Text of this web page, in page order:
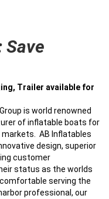
Save
Trailer available for
is world renowned
of inflatable boats for
AB Inflatables
design, superior
customer
status as the worlds
serving the
professional, our